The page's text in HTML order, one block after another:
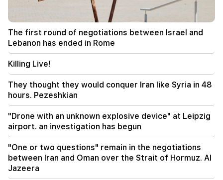
Collect water. many addresses will not have
water
21:30
This is an unprecedented disgrace. Melikyan on
the criminal case against the Catholicos and the
court session (video)
20:56 Important
Beware of fake pages and online scams aimed at
stealing bank details (photo)
The CC has accepted the issue of the
constitutionality of the Armenia-US TRIPP
agreement
The first round of negotiations between Israel and
Lebanon has ended in Rome
Killing Live!
They thought they would conquer Iran like Syria in 48
hours. Pezeshkian
"Drone with an unknown explosive device" at Leipzig
airport. an investigation has begun
"One or two questions" remain in the negotiations
between Iran and Oman over the Strait of Hormuz. Al
Jazeera